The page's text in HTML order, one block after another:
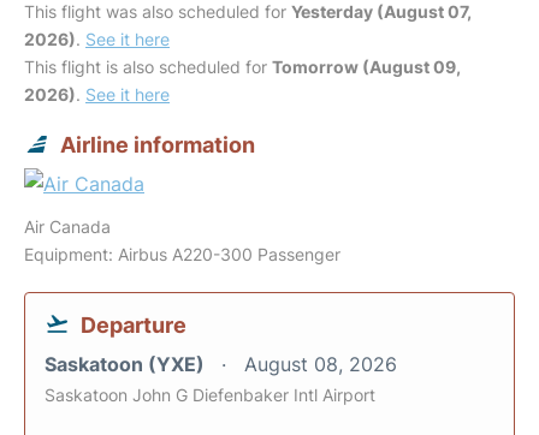
This flight was also scheduled for Yesterday (August 07,
2026). See it here
This flight is also scheduled for Tomorrow (August 09,
2026). See it here
Airline information
Air Canada
Equipment: Airbus A220-300 Passenger
Departure
Saskatoon (YXE) August 08, 2026
Saskatoon John G Diefenbaker Intl Airport